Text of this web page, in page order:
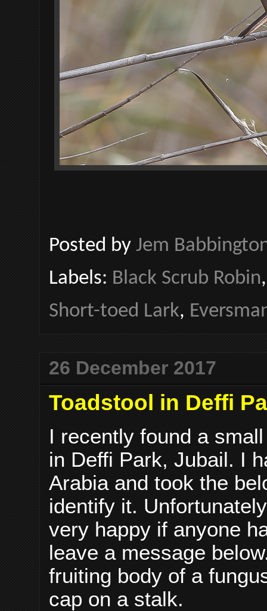
Posted by Jem
Labels: Black Scrub Robin
Short-toed Lark,
26 December 2017
Toadstool in Deffi
I recently found a
in Deffi Park, Jubail. I
Arabia and took the
identify it.
very happy if anyone
leave a message
fruiting body of a
cap on a stalk.